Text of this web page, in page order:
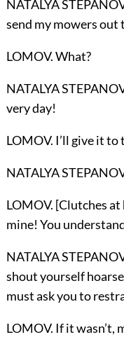
NATALYA
send my mowers out
LOMOV. What?
NATALYA
very day!
LOMOV. I’ll give it to
NATALYA
LOMOV. [Clutches
mine! You
NATALYA
shout yourself
must ask you to
LOMOV. If it wasn’t,